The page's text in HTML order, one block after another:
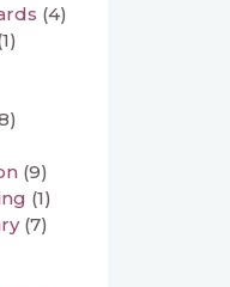
(4)
(9)
(1)
(7)